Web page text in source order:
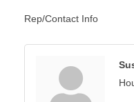
Rep/Contact Info